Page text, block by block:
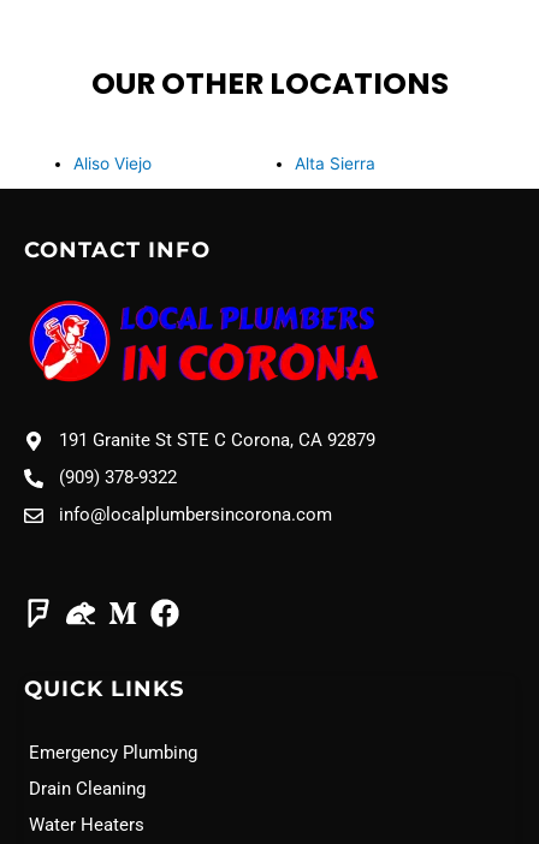
OUR OTHER LOCATIONS
Aliso Viejo Alta Sierra
CONTACT INFO
191 Granite St STE C Corona, CA 92879
(909) 378-9322
info@localplumbersincorona.com
QUICK LINKS
Emergency Plumbing
Drain Cleaning
Water Heaters